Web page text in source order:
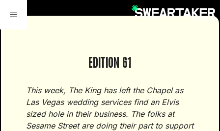
content
EDITION 61
This week, The King has left the Chapel as
Las Vegas wedding services find an Elvis
sized hole in their business. The folks at
Sesame Street are doing their part to support